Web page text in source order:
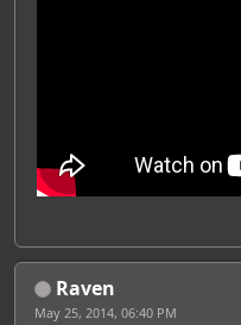
Raven
May 25, 2014, 06:40 PM